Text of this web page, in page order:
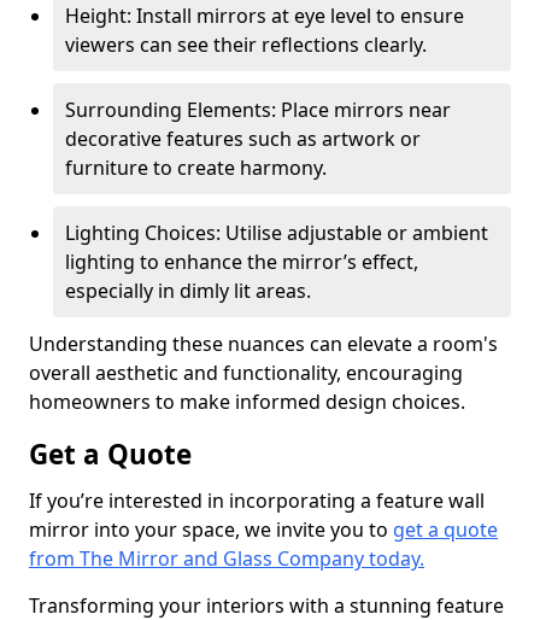
Height: Install mirrors at eye level to ensure
viewers can see their reflections clearly.
Surrounding Elements: Place mirrors near
decorative features such as artwork or
furniture to create harmony.
Lighting Choices: Utilise adjustable or ambient
lighting to enhance the mirror’s effect,
especially in dimly lit areas.
Understanding these nuances can elevate a room's
overall aesthetic and functionality, encouraging
homeowners to make informed design choices.
Get a Quote
If you’re interested in incorporating a feature wall
mirror into your space, we invite you to get a quote
from The Mirror and Glass Company today.
Transforming your interiors with a stunning feature